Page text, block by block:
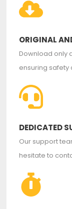
ORIGINAL
Download only
ensuring safety
DEDICATED
Our support
hesitate to